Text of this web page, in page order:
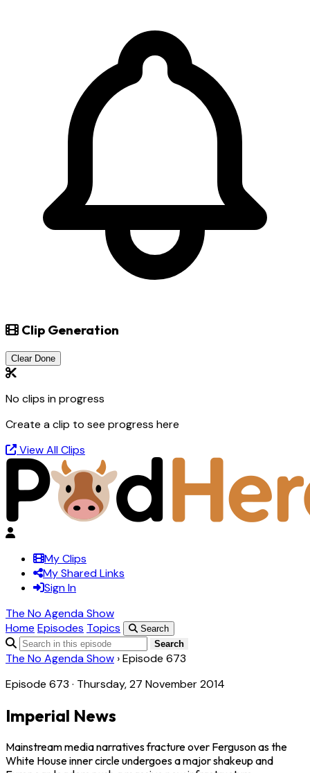
Clip Generation
Clear Done
No clips in progress
Create a clip to see progress here
View All Clips
My Clips
My Shared Links
Sign In
The No Agenda Show
Home Episodes Topics
Search
Search
The No Agenda Show ›Episode 673
Episode 673 · Thursday, 27 November 2014
Imperial News
Mainstream media narratives fracture over Ferguson as the
White House inner circle undergoes a major shakeup and